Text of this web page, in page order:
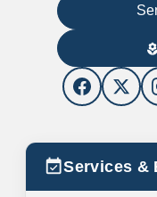
local_florist
event_availableServices &